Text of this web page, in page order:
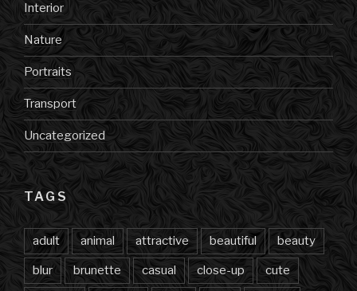
Interior
Nature
Portraits
Transport
Uncategorized
TAGS
adult animal attractive beautiful beauty
blur brunette casual close-up cute